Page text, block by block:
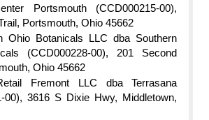
Portsmouth (CCD000215-00),
Portsmouth, Ohio 45662
Ohio Botanicals LLC dba Southern
(CCD000228-00), 201 Second
Ohio 45662
Fremont LLC dba Terrasana
00), 3616 S Dixie Hwy, Middletown,